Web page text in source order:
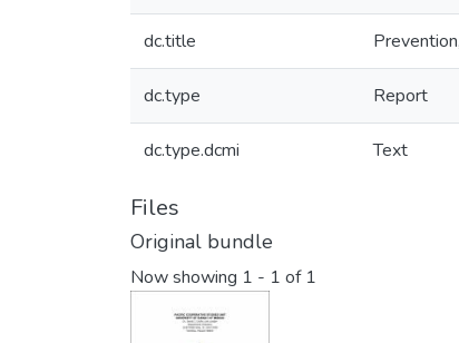
dc.title
dc.type Report
dc.type.dcmi Text
Files
Original bundle
Now showing 1 - 1 of 1